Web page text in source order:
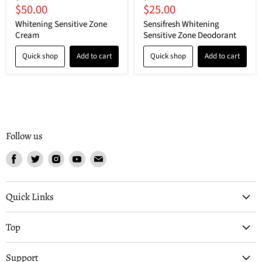
price
Current
price
$50.00
Whitening Sensitive Zone
Cream
Quick shop Add to cart
price
Current
price
$25.00
Sensifresh Whitening
Sensitive Zone Deodorant
Quick shop Add to cart
Follow us
Find
on
Facebook
Find
on
Twitter
Find
on
Find
on
Find
on
Quick Links
Top
Support